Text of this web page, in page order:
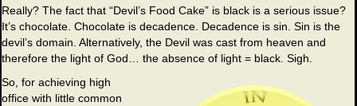
Really? The fact that “Devil’s Food Cake” is black is a serious issue?
It’s chocolate. Chocolate is decadence. Decadence is sin. Sin is the
devil’s domain. Alternatively, the Devil was cast from heaven and
therefore the light of God… the absence of light = black. Sigh.
So, for achieving high
office with little common